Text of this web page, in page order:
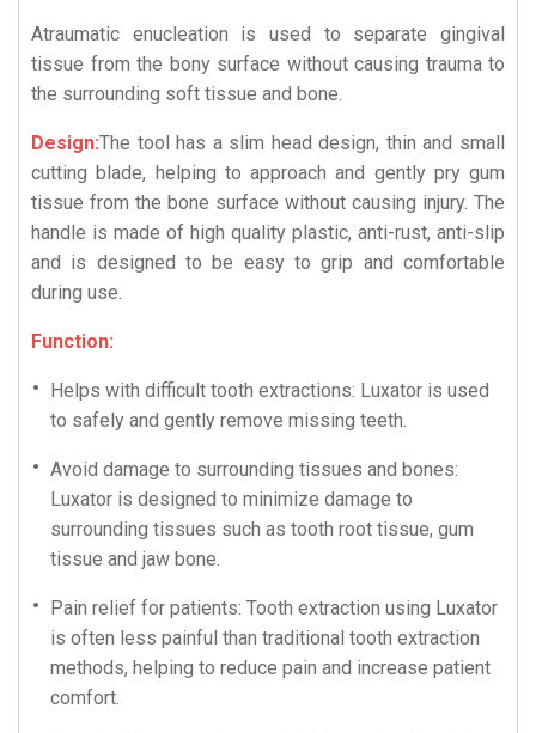
Atraumatic enucleation is used to separate gingival
tissue from the bony surface without causing trauma to
the surrounding soft tissue and bone.
Design:The tool has a slim head design, thin and small
cutting blade, helping to approach and gently pry gum
tissue from the bone surface without causing injury. The
handle is made of high quality plastic, anti-rust, anti-slip
and is designed to be easy to grip and comfortable
during use.
Function:
Helps with difficult tooth extractions: Luxator is used
to safely and gently remove missing teeth.
Avoid damage to surrounding tissues and bones:
Luxator is designed to minimize damage to
surrounding tissues such as tooth root tissue, gum
tissue and jaw bone.
Pain relief for patients: Tooth extraction using Luxator
is often less painful than traditional tooth extraction
methods, helping to reduce pain and increase patient
comfort.